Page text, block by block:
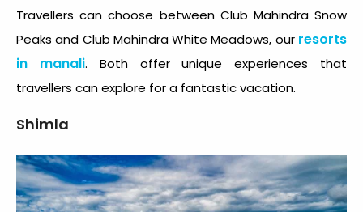
Travellers can choose between Club Mahindra Snow
Peaks and Club Mahindra White Meadows, our resorts
in manali. Both offer unique experiences that
travellers can explore for a fantastic vacation.
Shimla